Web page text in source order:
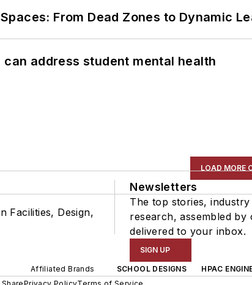
From Dead Zones to Dynamic
can address student mental health
LOAD MORE
Facilities, Design,
Newsletters
The top stories,
research, assembled by
delivered to your inbox.
SIGN UP
Affiliated Brands SCHOOL DESIGNS HPAC